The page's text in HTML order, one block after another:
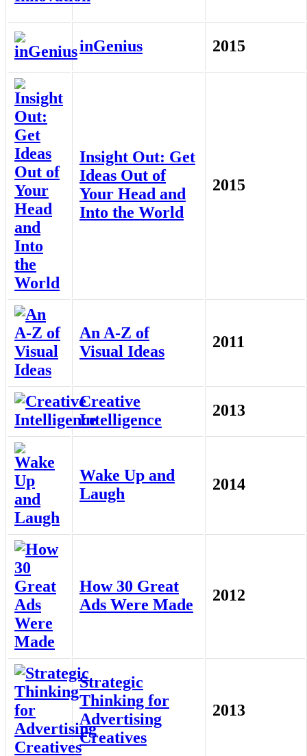
inGenius 2015
Insight Out: Get
Ideas Out of
Your Head and
Into the World
2015
An A-Z of
Visual Ideas
2011
Creative
Intelligence
2013
Wake Up and
Laugh
2014
How 30 Great
Ads Were Made
2012
Strategic
Thinking for
Advertising
Creatives
2013